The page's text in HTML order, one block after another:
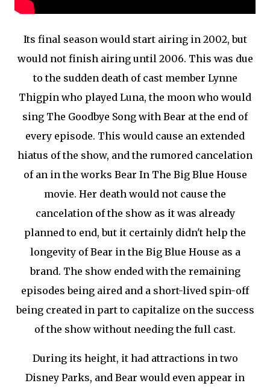
Its final season would start airing in 2002, but
would not finish airing until 2006. This was due
to the sudden death of cast member Lynne
Thigpin who played Luna, the moon who would
sing The Goodbye Song with Bear at the end of
every episode. This would cause an extended
hiatus of the show, and the rumored cancelation
of an in the works Bear In The Big Blue House
movie. Her death would not cause the
cancelation of the show as it was already
planned to end, but it certainly didn't help the
longevity of Bear in the Big Blue House as a
brand. The show ended with the remaining
episodes being aired and a short-lived spin-off
being created in part to capitalize on the success
of the show without needing the full cast.
During its height, it had attractions in two
Disney Parks, and Bear would even appear in